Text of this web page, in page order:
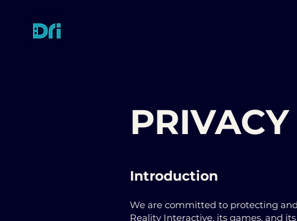
Introduction
We are committed to protecting
Reality Interactive, its games, and